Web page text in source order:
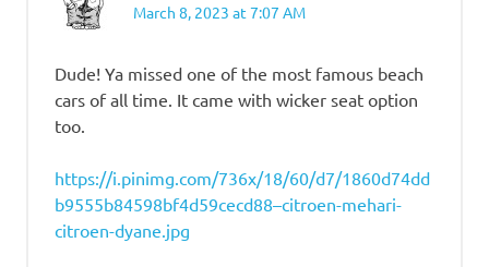
March 8, 2023 at 7:07 AM
Dude! Ya missed one of the most famous beach
cars of all time. It came with wicker seat option
too.
https://i.pinimg.com/736x/18/60/d7/1860d74dd
b9555b84598bf4d59cecd88–citroen-mehari-
citroen-dyane.jpg